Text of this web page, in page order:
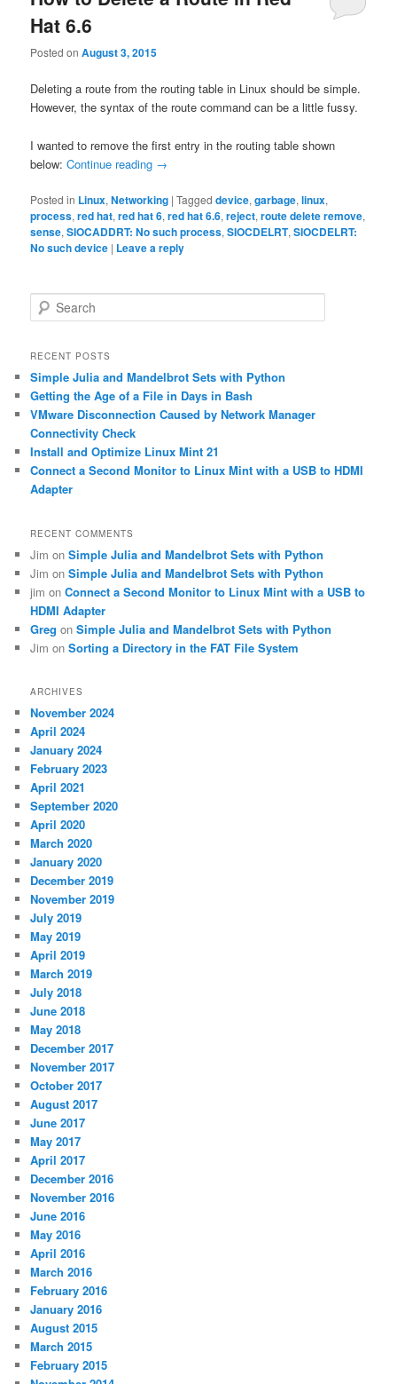
Hat 6.6
Posted onAugust 3, 2015
Deleting a route from the routing table in Linux should be simple.
However, the syntax of the route command can be a little fussy.
I wanted to remove the first entry in the routing table shown
below:Continue reading →
Posted in Linux,Networking |Tagged device,garbage,linux,
process,red hat,red hat 6,red hat 6.6,reject,route delete remove,
sense,SIOCADDRT: No such process,SIOCDELRT,SIOCDELRT:
No such device | Leave a reply
e
r
h
RECENT POSTS
Simple Julia and Mandelbrot Sets with Python
Getting the Age of a File in Days in Bash
VMware Disconnection Caused by Network Manager
Connectivity Check
Install and Optimize Linux Mint 21
Connect a Second Monitor to Linux Mint with a USB to HDMI
Adapter
RECENT COMMENTS
Jim onSimple Julia and Mandelbrot Sets with Python
Jim onSimple Julia and Mandelbrot Sets with Python
jim onConnect a Second Monitor to Linux Mint with a USB to
HDMI Adapter
Greg onSimple Julia and Mandelbrot Sets with Python
Jim onSorting a Directory in the FAT File System
ARCHIVES
November 2024
April 2024
January 2024
February 2023
April 2021
September 2020
April 2020
March 2020
January 2020
December 2019
November 2019
July 2019
May 2019
April 2019
March 2019
July 2018
June 2018
May 2018
December 2017
November 2017
October 2017
August 2017
June 2017
May 2017
April 2017
December 2016
November 2016
June 2016
May 2016
April 2016
March 2016
February 2016
January 2016
August 2015
March 2015
February 2015